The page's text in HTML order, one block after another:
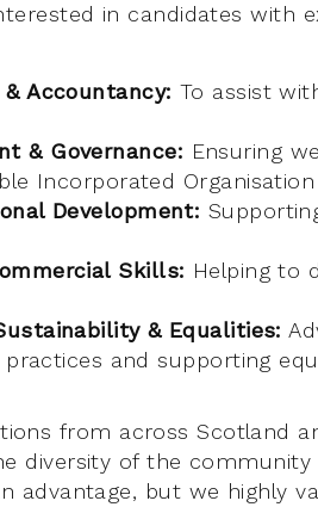
in candidates with
Accountancy: To assist
& Governance: Ensuring
Incorporated Organisation
Development:
Skills: Helping to
& Equalities:
and supporting
from across Scotland
diversity of the community
advantage, but we highly